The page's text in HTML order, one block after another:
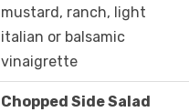
mustard, ranch, light
italian or balsamic
vinaigrette
Chopped Side Salad